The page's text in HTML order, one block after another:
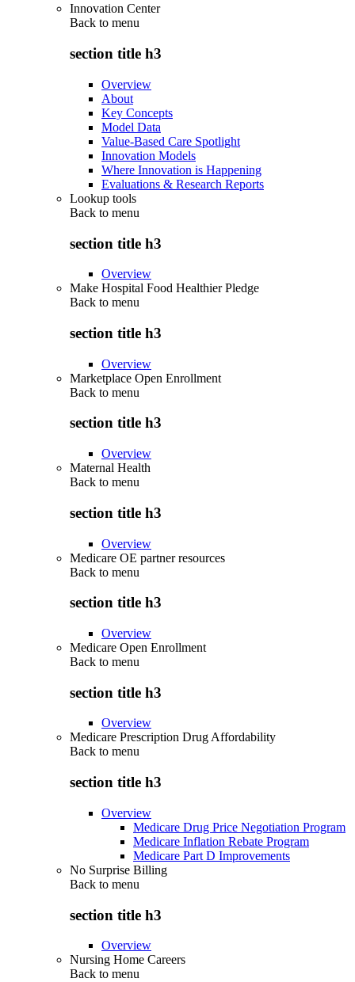
Innovation Center
Back to menu
section title h3
Overview
About
Key Concepts
Model Data
Value-Based Care Spotlight
Innovation Models
Where Innovation is Happening
Evaluations & Research Reports
Lookup tools
Back to menu
section title h3
Overview
Make Hospital Food Healthier Pledge
Back to menu
section title h3
Overview
Marketplace Open Enrollment
Back to menu
section title h3
Overview
Maternal Health
Back to menu
section title h3
Overview
Medicare OE partner resources
Back to menu
section title h3
Overview
Medicare Open Enrollment
Back to menu
section title h3
Overview
Medicare Prescription Drug Affordability
Back to menu
section title h3
Overview
Medicare Drug Price Negotiation Program
Medicare Inflation Rebate Program
Medicare Part D Improvements
No Surprise Billing
Back to menu
section title h3
Overview
Nursing Home Careers
Back to menu